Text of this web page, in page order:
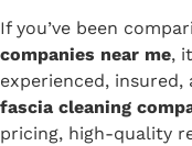
If you’ve been
companies near me,
experienced,
fascia cleaning
pricing, high-quality